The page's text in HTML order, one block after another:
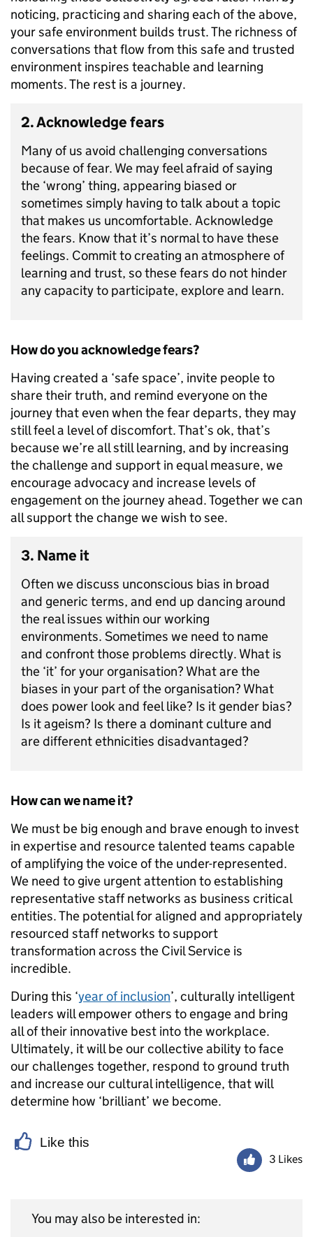
noticing, practicing and sharing each of the above,
your safe environment builds trust. The richness of
conversations that flow from this safe and trusted
environment inspires teachable and learning
moments. The rest is a journey.
2. Acknowledge fears
Many of us avoid challenging conversations
because of fear. We may feel afraid of saying
the ‘wrong’ thing, appearing biased or
sometimes simply having to talk about a topic
that makes us uncomfortable. Acknowledge
the fears. Know that it’s normal to have these
feelings. Commit to creating an atmosphere of
learning and trust, so these fears do not hinder
any capacity to participate, explore and learn.
How do you acknowledge fears?
Having created a ‘safe space’, invite people to
share their truth, and remind everyone on the
journey that even when the fear departs, they may
still feel a level of discomfort. That’s ok, that’s
because we’re all still learning, and by increasing
the challenge and support in equal measure, we
encourage advocacy and increase levels of
engagement on the journey ahead. Together we can
all support the change we wish to see.
3. Name it
Often we discuss unconscious bias in broad
and generic terms, and end up dancing around
the real issues within our working
environments. Sometimes we need to name
and confront those problems directly. What is
the ‘it’ for your organisation? What are the
biases in your part of the organisation? What
does power look and feel like? Is it gender bias?
Is it ageism? Is there a dominant culture and
are different ethnicities disadvantaged?
How can we name it?
We must be big enough and brave enough to invest
in expertise and resource talented teams capable
of amplifying the voice of the under-represented.
We need to give urgent attention to establishing
representative staff networks as business critical
entities. The potential for aligned and appropriately
resourced staff networks to support
transformation across the Civil Service is
incredible.
During this ‘year of inclusion’, culturally intelligent
leaders will empower others to engage and bring
all of their innovative best into the workplace.
Ultimately, it will be our collective ability to face
our challenges together, respond to ground truth
and increase our cultural intelligence, that will
determine how ‘brilliant’ we become.
Like this
3 Likes
You may also be interested in: